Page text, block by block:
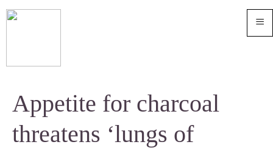
≡
Appetite for charcoal
threatens ‘lungs of